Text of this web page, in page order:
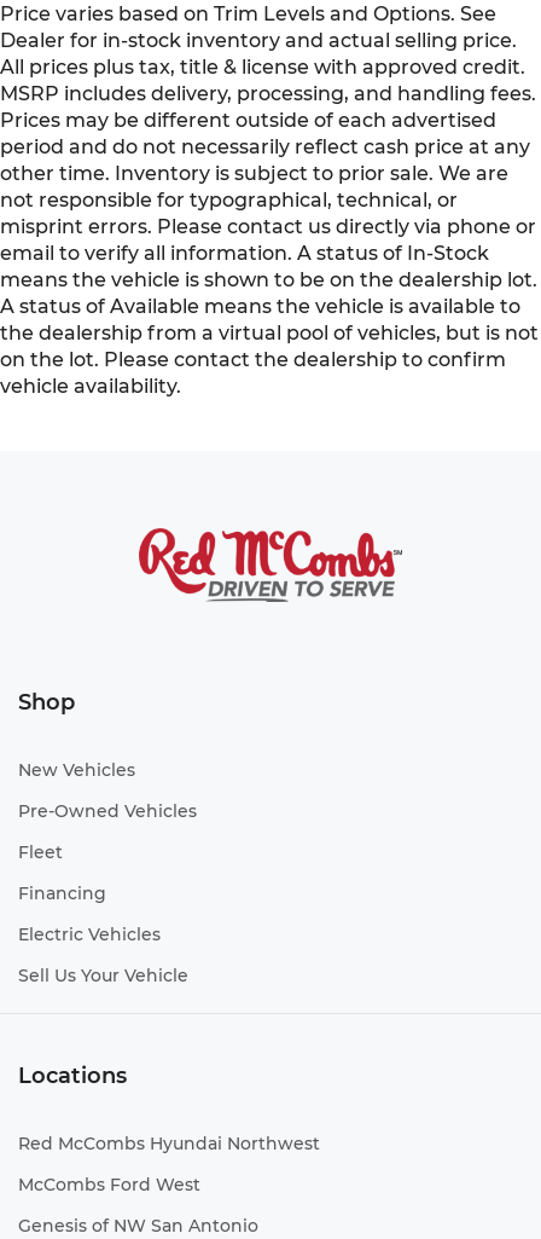
Price varies based on Trim Levels and Options. See
Dealer for in-stock inventory and actual selling price.
All prices plus tax, title & license with approved credit.
MSRP includes delivery, processing, and handling fees.
Prices may be different outside of each advertised
period and do not necessarily reflect cash price at any
other time. Inventory is subject to prior sale. We are
not responsible for typographical, technical, or
misprint errors. Please contact us directly via phone or
email to verify all information. A status of In-Stock
means the vehicle is shown to be on the dealership lot.
A status of Available means the vehicle is available to
the dealership from a virtual pool of vehicles, but is not
on the lot. Please contact the dealership to confirm
vehicle availability.
Shop
New Vehicles
Pre-Owned Vehicles
Fleet
Financing
Electric Vehicles
Sell Us Your Vehicle
Locations
Red McCombs Hyundai Northwest
McCombs Ford West
Genesis of NW San Antonio